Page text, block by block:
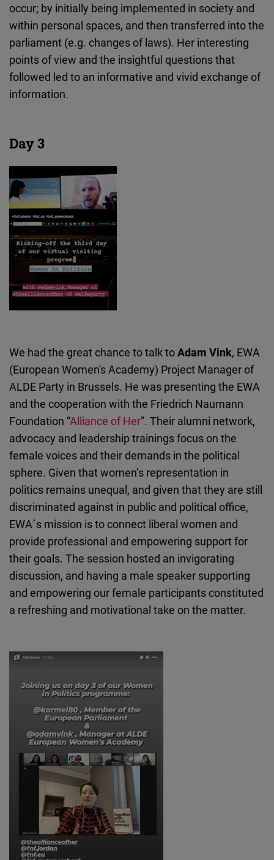
occur; by initially being implemented in society and
within personal spaces, and then transferred into the
parliament (e.g. changes of laws). Her interesting
points of view and the insightful questions that
followed led to an informative and vivid exchange of
information.
Day 3
We had the great chance to talk toAdam Vink, EWA
(European Women's Academy) Project Manager of
ALDE Party in Brussels. He was presenting the EWA
and the cooperation with the Friedrich Naumann
Foundation “Alliance of Her”. Their alumni network,
advocacy and leadership trainings focus on the
female voices and their demands in the political
sphere. Given that women’s representation in
politics remains unequal, and given that they are still
discriminated against in public and political office,
EWA´s mission is to connect liberal women and
provide professional and empowering support for
their goals. The session hosted an invigorating
discussion, and having a male speaker supporting
and empowering our female participants constituted
a refreshing and motivational take on the matter.